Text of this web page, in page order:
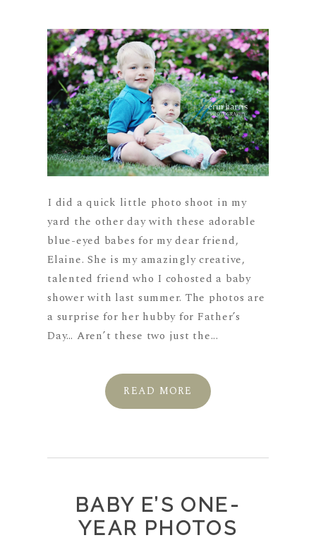
I did a quick little photo shoot in my
yard the other day with these adorable
blue-eyed babes for my dear friend,
Elaine. She is my amazingly creative,
talented friend who I cohosted a baby
shower with last summer. The photos are
a surprise for her hubby for Father’s
Day… Aren’t these two just the...
READ MORE
BABY E’S ONE-
YEAR PHOTOS